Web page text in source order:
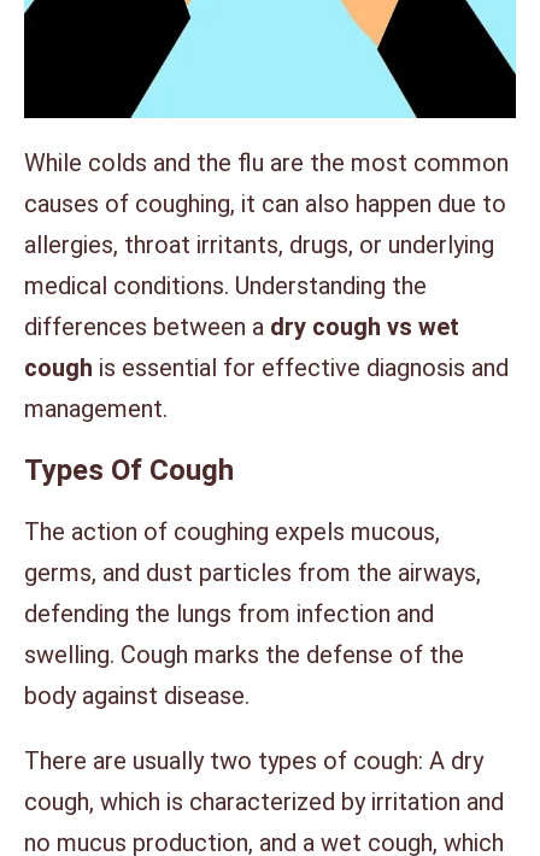
While colds and the flu are the most common
causes of coughing, it can also happen due to
allergies, throat irritants, drugs, or underlying
medical conditions. Understanding the
differences between a dry cough vs wet
cough is essential for effective diagnosis and
management.
Types Of Cough
The action of coughing expels mucous,
germs, and dust particles from the airways,
defending the lungs from infection and
swelling. Cough marks the defense of the
body against disease.
There are usually two types of cough: A dry
cough, which is characterized by irritation and
no mucus production, and a wet cough, which